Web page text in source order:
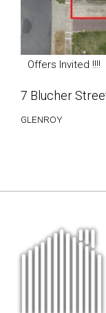
Offers Invited !!!!
7 Blucher
GLENROY